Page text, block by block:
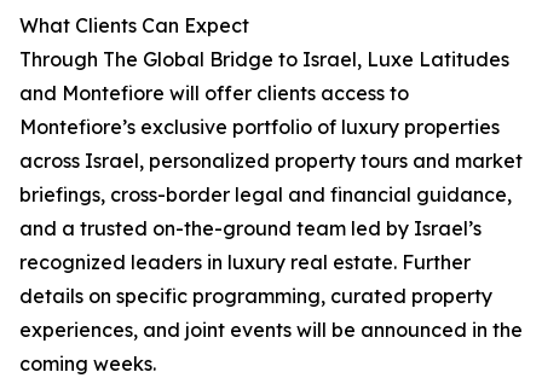
What Clients Can Expect
Through The Global Bridge to Israel, Luxe Latitudes
and Montefiore will offer clients access to
Montefiore’s exclusive portfolio of luxury properties
across Israel, personalized property tours and market
briefings, cross-border legal and financial guidance,
and a trusted on-the-ground team led by Israel’s
recognized leaders in luxury real estate. Further
details on specific programming, curated property
experiences, and joint events will be announced in the
coming weeks.